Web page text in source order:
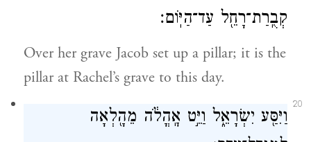
20
קְבֻֽרַת־רָחֵ֖ל עַד־הַיּֽוֹם׃
Over her grave Jacob set up a pillar; it is the
pillar at Rachel’s grave to this day.
וַיִּסַּ֖ע יִשְׂרָאֵ֑ל וַיֵּ֣ט אׇֽהֳלֹ֔ה מֵהָ֖לְאָה